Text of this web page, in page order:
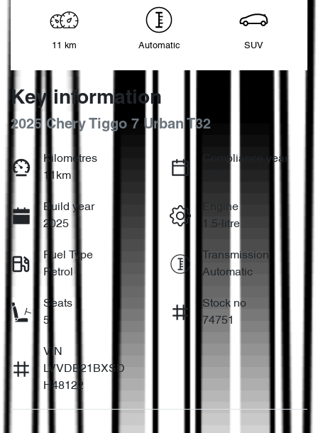
11 km Automatic SUV
Key information
2025 Chery Tiggo 7 Urban T32
Kilometres
11km
Compliance year
Build year
2025
Engine
1.5-litre
Fuel Type
Petrol
Transmission
Automatic
Seats
5
Stock no
74751
VIN
LVVDB21BXSD
H48122